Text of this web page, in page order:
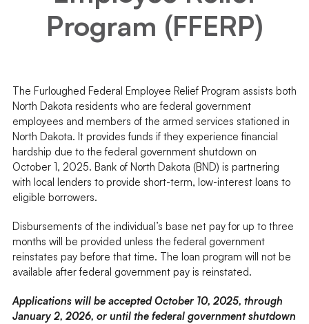
Program (FFERP)
The Furloughed Federal Employee Relief Program assists both
North Dakota residents who are federal government
employees and members of the armed services stationed in
North Dakota. It provides funds if they experience financial
hardship due to the federal government shutdown on
October 1, 2025. Bank of North Dakota (BND) is partnering
with local lenders to provide short-term, low-interest loans to
eligible borrowers.
Disbursements of the individual’s base net pay for up to three
months will be provided unless the federal government
reinstates pay before that time. The loan program will not be
available after federal government pay is reinstated.
Applications will be accepted October 10, 2025, through
January 2, 2026, or until the federal government shutdown